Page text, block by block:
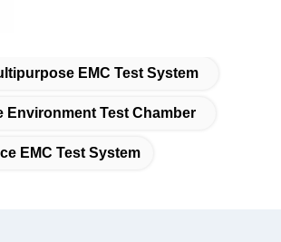
EMC Test System
Environment Test Chamber
EMC Test System